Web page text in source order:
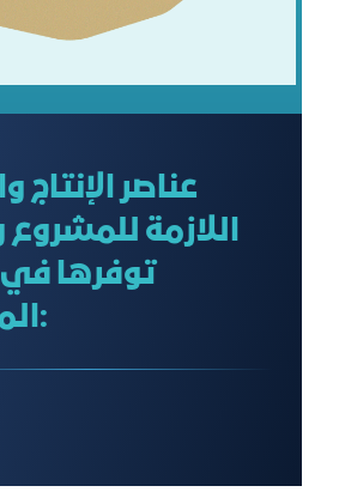
عناصر الإنتاج
اللازمة
توفرها في
المحيطة: